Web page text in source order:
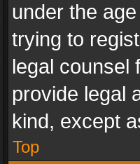
under the
trying to
legal counsel
provide legal
kind, except
Top